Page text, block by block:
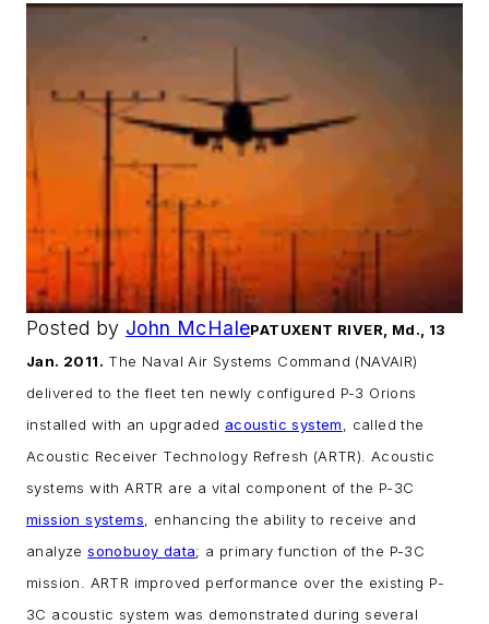
Posted by John McHalePATUXENT RIVER, Md., 13
Jan. 2011. The Naval Air Systems Command (NAVAIR)
delivered to the fleet ten newly configured P-3 Orions
installed with an upgraded acoustic system
, called the
Acoustic Receiver Technology Refresh (ARTR). Acoustic
systems with ARTR are a vital component of the P-3C
mission systems , enhancing the ability to receive and
analyzesonobuoy data; a primary function of the P-3C
mission. ARTR improved performance over the existing P-
3C acoustic system was demonstrated during several